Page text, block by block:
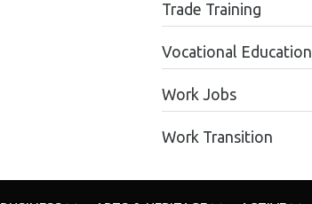
Trade Training
Vocational Education
Work Jobs
Work Transition